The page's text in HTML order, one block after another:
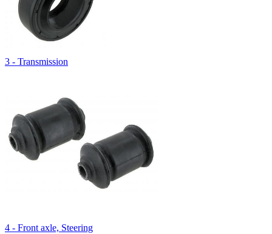
3 - Transmission
4 - Front axle, Steering